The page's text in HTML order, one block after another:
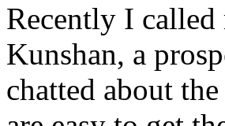
Recently I
Kunshan, a
chatted about